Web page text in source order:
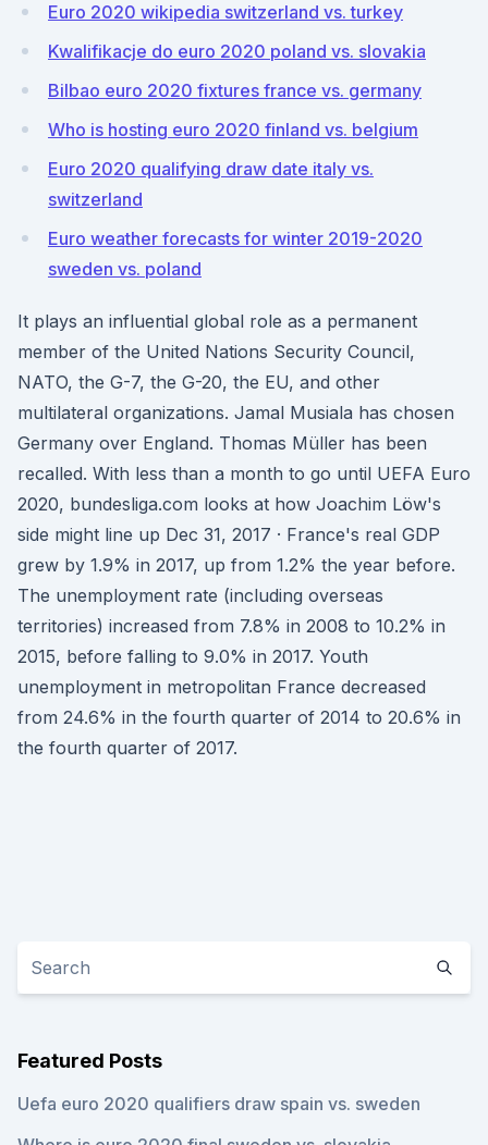
Euro 2020 wikipedia switzerland vs. turkey
Kwalifikacje do euro 2020 poland vs. slovakia
Bilbao euro 2020 fixtures france vs. germany
Who is hosting euro 2020 finland vs. belgium
Euro 2020 qualifying draw date italy vs.
switzerland
Euro weather forecasts for winter 2019-2020
sweden vs. poland
It plays an influential global role as a permanent
member of the United Nations Security Council,
NATO, the G-7, the G-20, the EU, and other
multilateral organizations. Jamal Musiala has chosen
Germany over England. Thomas Müller has been
recalled. With less than a month to go until UEFA Euro
2020, bundesliga.com looks at how Joachim Löw's
side might line up Dec 31, 2017 · France's real GDP
grew by 1.9% in 2017, up from 1.2% the year before.
The unemployment rate (including overseas
territories) increased from 7.8% in 2008 to 10.2% in
2015, before falling to 9.0% in 2017. Youth
unemployment in metropolitan France decreased
from 24.6% in the fourth quarter of 2014 to 20.6% in
the fourth quarter of 2017.
Featured Posts
Uefa euro 2020 qualifiers draw spain vs. sweden